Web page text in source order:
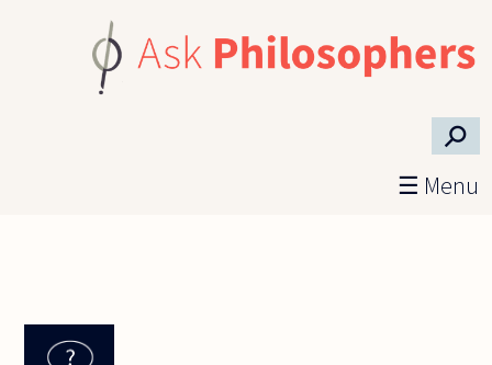
⚲
☰ Menu